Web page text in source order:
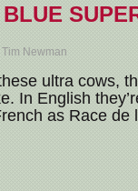
Newman
ultra cows,
In English
as Race de